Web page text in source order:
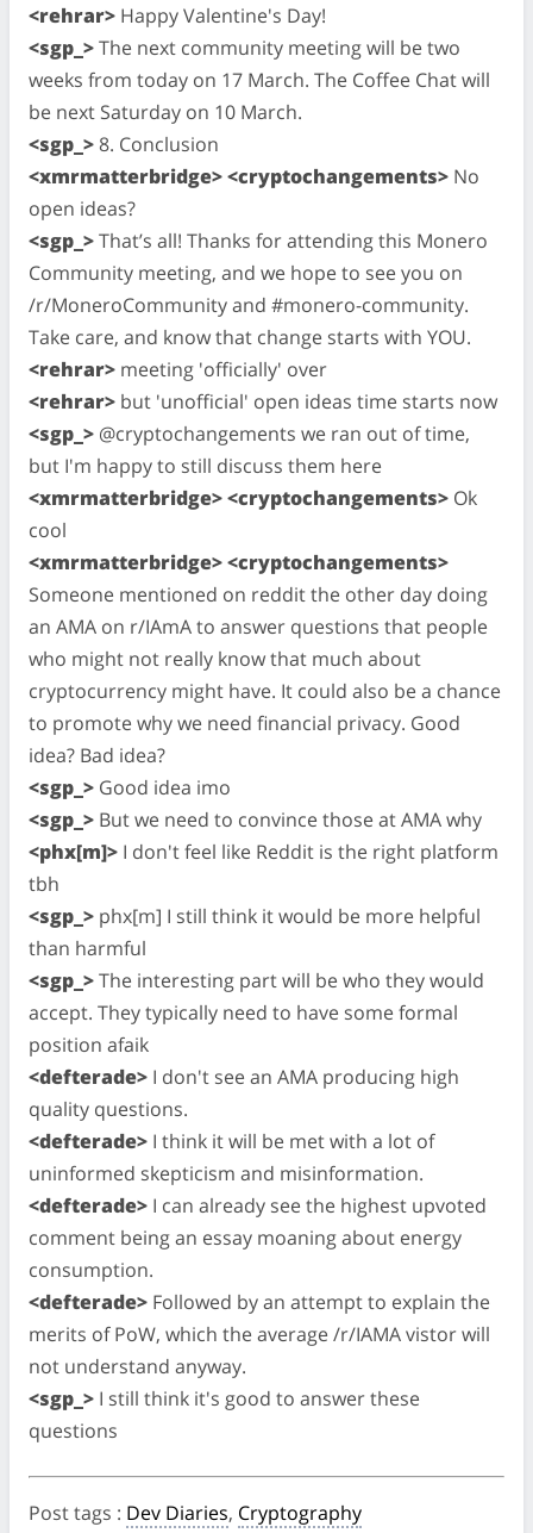
<rehrar> Happy Valentine's Day!
<sgp_>The next community meeting will be two
weeks from today on 17 March. The Coffee Chat will
be next Saturday on 10 March.
<sgp_> 8. Conclusion
<xmrmatterbridge> <cryptochangements> No
open ideas?
<sgp_>That’s all! Thanks for attending this Monero
Community meeting, and we hope to see you on
/r/MoneroCommunity and #monero-community.
Take care, and know that change starts with YOU.
<rehrar> meeting 'officially' over
<rehrar> but 'unofficial' open ideas time starts now
<sgp_> @cryptochangements we ran out of time,
but I'm happy to still discuss them here
<xmrmatterbridge> <cryptochangements> Ok
cool
<xmrmatterbridge> <cryptochangements>
Someone mentioned on reddit the other day doing
an AMA on r/IAmA to answer questions that people
who might not really know that much about
cryptocurrency might have. It could also be a chance
to promote why we need financial privacy. Good
idea? Bad idea?
<sgp_> Good idea imo
<sgp_> But we need to convince those at AMA why
<phx[m]> I don't feel like Reddit is the right platform
tbh
<sgp_> phx[m] I still think it would be more helpful
than harmful
<sgp_>The interesting part will be who they would
accept. They typically need to have some formal
position afaik
<defterade> I don't see an AMA producing high
quality questions.
<defterade> I think it will be met with a lot of
uninformed skepticism and misinformation.
<defterade> I can already see the highest upvoted
comment being an essay moaning about energy
consumption.
<defterade> Followed by an attempt to explain the
merits of PoW, which the average /r/IAMA vistor will
not understand anyway.
<sgp_> I still think it's good to answer these
questions
Post tags : Dev Diaries, Cryptography